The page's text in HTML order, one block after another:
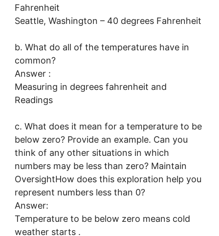
Fahrenheit
Seattle, Washington – 40 degrees Fahrenheit
b. What do all of the temperatures have in
common?
Answer :
Measuring in degrees fahrenheit and
Readings
c. What does it mean for a temperature to be
below zero? Provide an example. Can you
think of any other situations in which
numbers may be less than zero? Maintain
OversightHow does this exploration help you
represent numbers less than 0?
Answer:
Temperature to be below zero means cold
weather starts .